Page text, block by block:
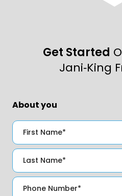
Get Started
Jani‑King
About you